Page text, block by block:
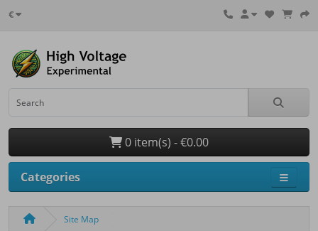
€
0 item(s) - €0.00
Categories
Site Map